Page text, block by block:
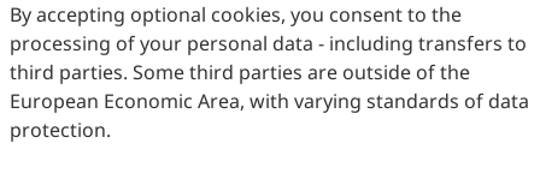
By accepting optional cookies, you consent to the
processing of your personal data - including transfers to
third parties. Some third parties are outside of the
European Economic Area, with varying standards of data
protection.